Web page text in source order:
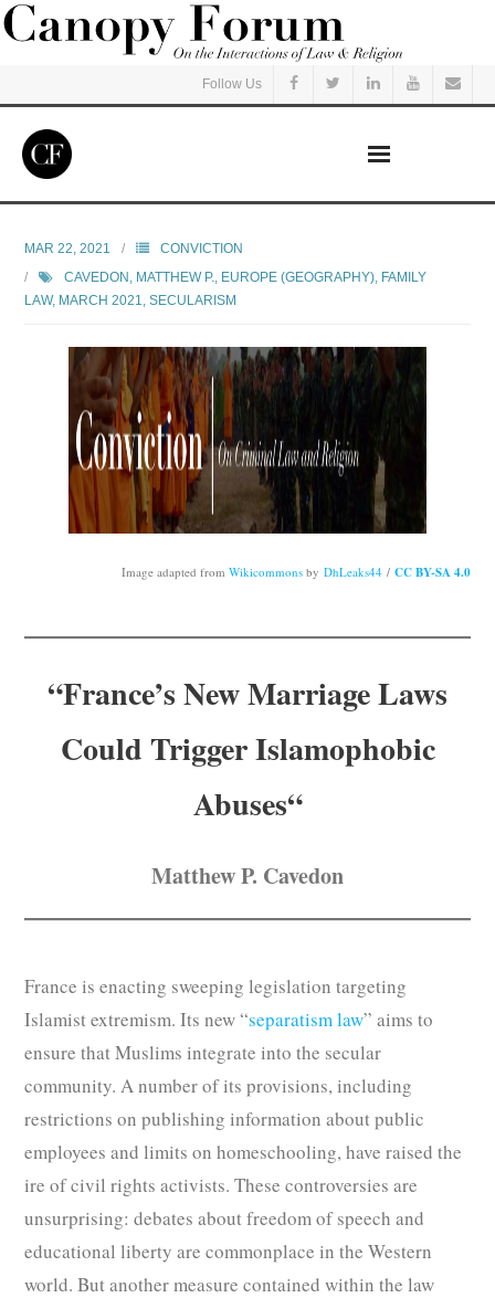
Follow Us
Read
Listen
Events
Courses
Subscribe
About
MAR 22, 2021
CONVICTION
CAVEDON, MATTHEW P. EUROPE (GEOGRAPHY) FAMILY
LAW, MARCH 2021 ,SECULARISM
Image adapted from Wikicommonsby DhLeaks44/ CC BY-SA 4.0
“France’s New Marriage Laws
Could Trigger Islamophobic
Abuses“
Matthew P. Cavedon
France is enacting sweeping legislation targeting
Islamist extremism. Its new “separatism law” aims to
ensure that Muslims integrate into the secular
community. A number of its provisions, including
restrictions on publishing information about public
employees and limits on homeschooling, have raised the
ire of civil rights activists. These controversies are
unsurprising: debates about freedom of speech and
educational liberty are commonplace in the Western
world. But another measure contained within the law